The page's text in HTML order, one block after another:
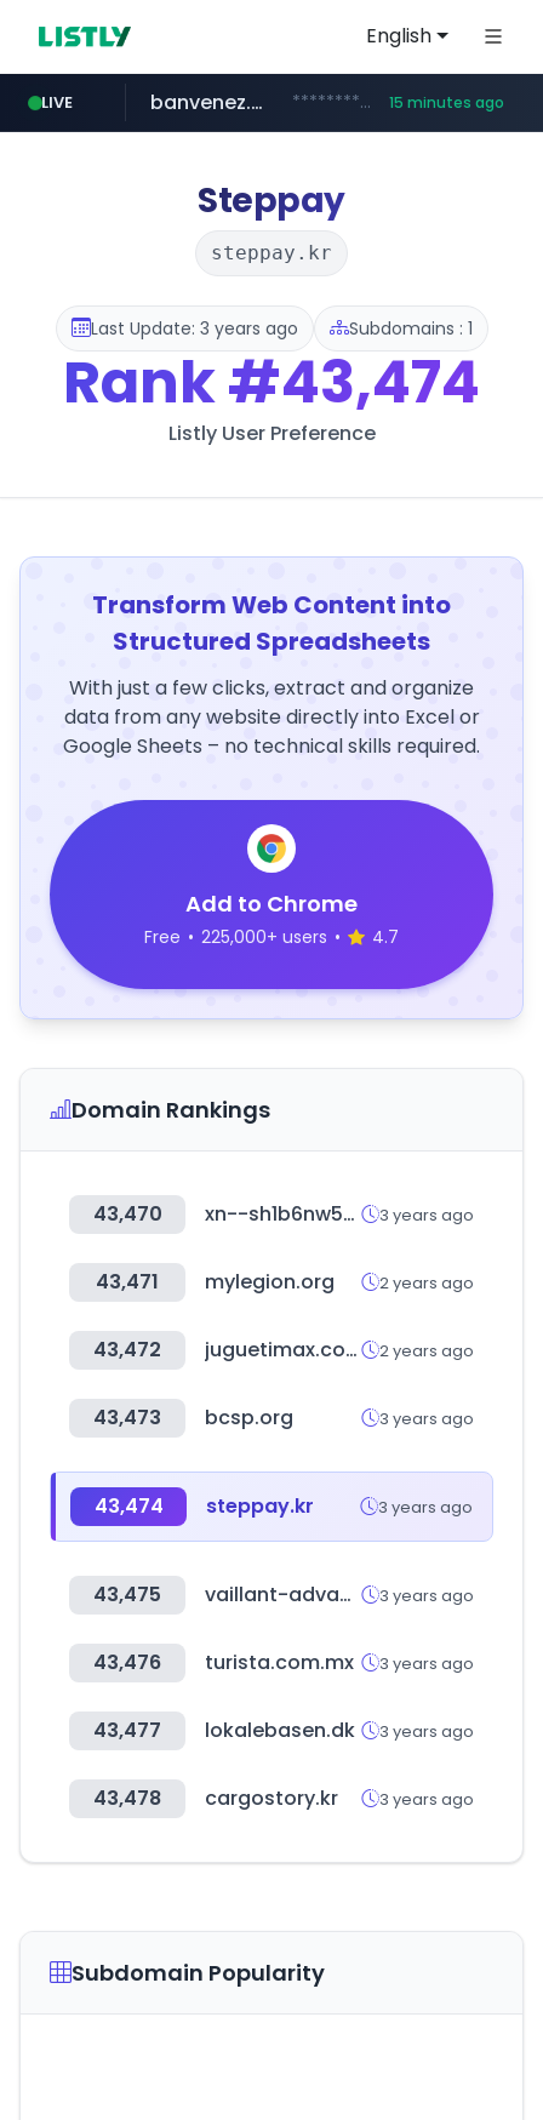
English
LIVE
naver.com ***.****.naver.com/***
banvenez.com **********.banvenez.com/****/*****... 15 minutes ago
shein.com **.shein.com/**************************
t66y.com .t66y.com/********/*****...
screener.in www.screener.in/*******/*****...
careerlauncher.com ******.careerlauncher.com/***/*****...
youtube.com www.youtube.com/*****
Steppay
steppay.kr
Last Update: 3 years ago Subdomains : 1
Rank#43,474
Listly User Preference
Transform Web Content into
Structured Spreadsheets
With just a few clicks, extract and organize
data from any website directly into Excel or
Google Sheets – no technical skills required.
Add to Chrome
Free • 225,000+ users • 4.7
Domain Rankings
43,470 xn--sh1b6nw5n8pcxvw8ib.kr 3 years ago
43,471 mylegion.org 2 years ago
43,472 juguetimax.com 2 years ago
43,473 bcsp.org 3 years ago
43,474 steppay.kr 3 years ago
43,475 vaillant-advance.co.uk 3 years ago
43,476 turista.com.mx 3 years ago
43,477 lokalebasen.dk 3 years ago
43,478 cargostory.kr 3 years ago
Subdomain Popularity